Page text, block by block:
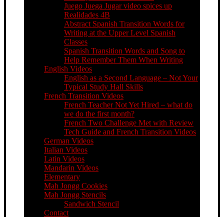
Juego Juega Jugar video spices up
Realidades 4B
Abstract Spanish Transition Words for
Writing at the Upper Level Spanish
Classes
Spanish Transition Words and Song to
Help Remember Them When Writing
English Videos
English as a Second Language – Not Your
Typical Study Hall Skills
French Transition Videos
French Teacher Not Yet Hired – what do
we do the first month?
French Two Challenge Met with Review
Tech Guide and French Transition Videos
German Videos
Italian Videos
Latin Videos
Mandarin Videos
Elementary
Mah Jongg Cookies
Mah Jongg Stencils
Sandwich Stencil
Contact